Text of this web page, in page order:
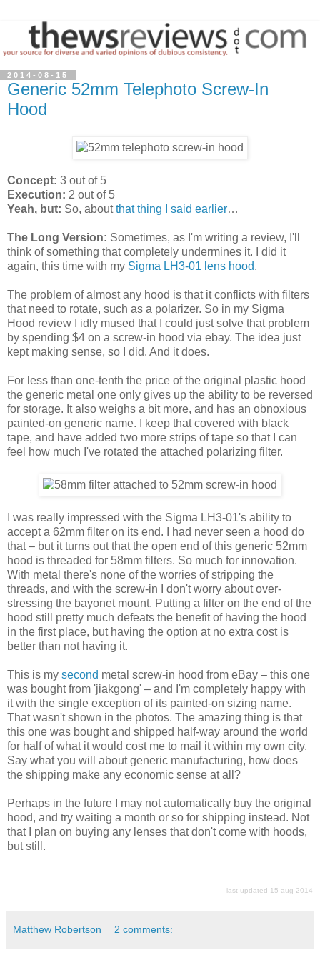
2014-08-15
Generic 52mm Telephoto Screw-In
Hood
Concept: 3 out of 5
Execution: 2 out of 5
Yeah, but: So, aboutthat thing I said earlier…
The Long Version: Sometimes, as I'm writing a review, I'll
think of something that completely undermines it. I did it
again, this time with my Sigma LH3-01 lens hood.
The problem of almost any hood is that it conflicts with filters
that need to rotate, such as a polarizer. So in my Sigma
Hood review I idly mused that I could just solve that problem
by spending $4 on a screw-in hood via ebay. The idea just
kept making sense, so I did. And it does.
For less than one-tenth the price of the original plastic hood
the generic metal one only gives up the ability to be reversed
for storage. It also weighs a bit more, and has an obnoxious
painted-on generic name. I keep that covered with black
tape, and have added two more strips of tape so that I can
feel how much I've rotated the attached polarizing filter.
I was really impressed with the Sigma LH3-01's ability to
accept a 62mm filter on its end. I had never seen a hood do
that – but it turns out that the open end of this generic 52mm
hood is threaded for 58mm filters. So much for innovation.
With metal there's none of the worries of stripping the
threads, and with the screw-in I don't worry about over-
stressing the bayonet mount. Putting a filter on the end of the
hood still pretty much defeats the benefit of having the hood
in the first place, but having the option at no extra cost is
better than not having it.
This is my second metal screw-in hood from eBay – this one
was bought from 'jiakgong' – and I'm completely happy with
it with the single exception of its painted-on sizing name.
That wasn't shown in the photos. The amazing thing is that
this one was bought and shipped half-way around the world
for half of what it would cost me to mail it within my own city.
Say what you will about generic manufacturing, how does
the shipping make any economic sense at all?
Perhaps in the future I may not automatically buy the original
hood, and try waiting a month or so for shipping instead. Not
that I plan on buying any lenses that don't come with hoods,
but still.
last updated 15 aug 2014
Matthew Robertson 2 comments: